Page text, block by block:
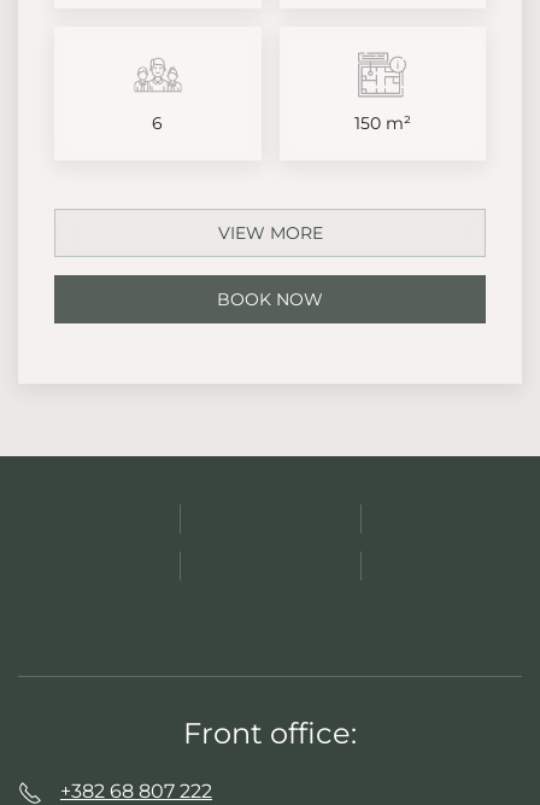
6 150 m²
VIEW MORE
BOOK NOW
Front office:
+382 68 807 222